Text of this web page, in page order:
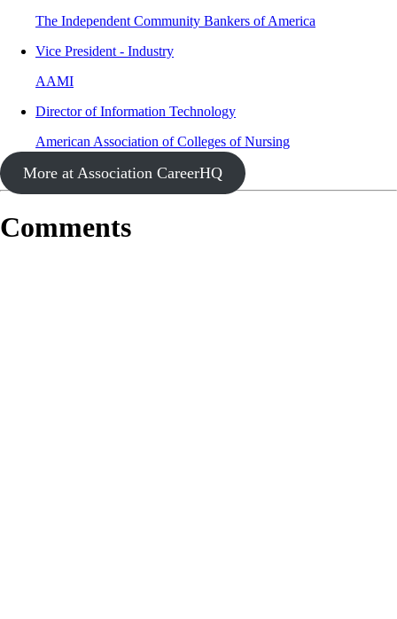
The Independent Community Bankers of America
Vice President - Industry
AAMI
Director of Information Technology
American Association of Colleges of Nursing
More at Association CareerHQ
Comments